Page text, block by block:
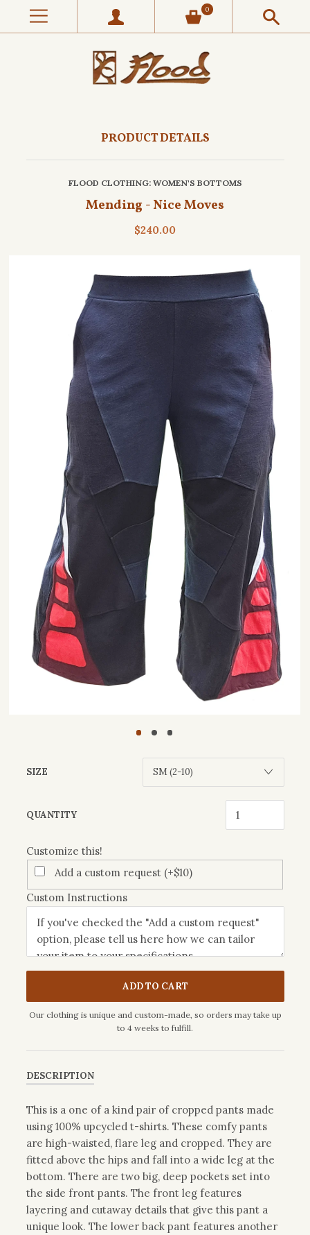
0
PRODUCT DETAILS
FLOOD CLOTHING: WOMEN'S BOTTOMS
Mending - Nice Moves
$240.00
SIZE
QUANTITY
Customize this!
Add a custom request (+$10)
Custom Instructions
ADD TO CART
Our clothing is unique and custom-made, so orders may take up
to 4 weeks to fulfill.
DESCRIPTION
This is a one of a kind pair of cropped pants made
using 100% upcycled t-shirts. These comfy pants
are high-waisted, flare leg and cropped. They are
fitted above the hips and fall into a wide leg at the
bottom. There are two big, deep pockets set into
the side front pants. The front leg features
layering and cutaway details that give this pant a
unique look. The lower back pant features another